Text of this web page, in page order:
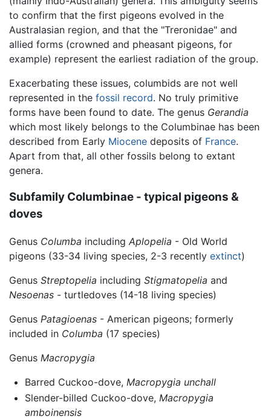
to confirm that the first pigeons evolved in the
Australasian region, and that the "Treronidae" and
allied forms (crowned and pheasant pigeons, for
example) represent the earliest radiation of the group.
Exacerbating these issues, columbids are not well
represented in the fossil record. No truly primitive
forms have been found to date. The genus Gerandia
which most likely belongs to the Columbinae has been
described from Early Miocene deposits of France.
Apart from that, all other fossils belong to extant
genera.
Subfamily Columbinae - typical pigeons &
doves
Genus Columba including Aplopelia - Old World
pigeons (33-34 living species, 2-3 recently extinct)
Genus Streptopelia including Stigmatopelia and
Nesoenas - turtledoves (14-18 living species)
Genus Patagioenas - American pigeons; formerly
included in Columba (17 species)
Genus Macropygia
Barred Cuckoo-dove, Macropygia unchall
Slender-billed Cuckoo-dove, Macropygia
amboinensis